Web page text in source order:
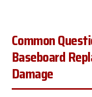
Common
Baseboard
Damage